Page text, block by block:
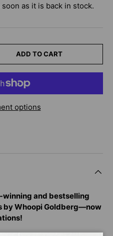
as it is back in stock.
ADD TO CART
options
and bestselling
by Whoopi Goldberg—now